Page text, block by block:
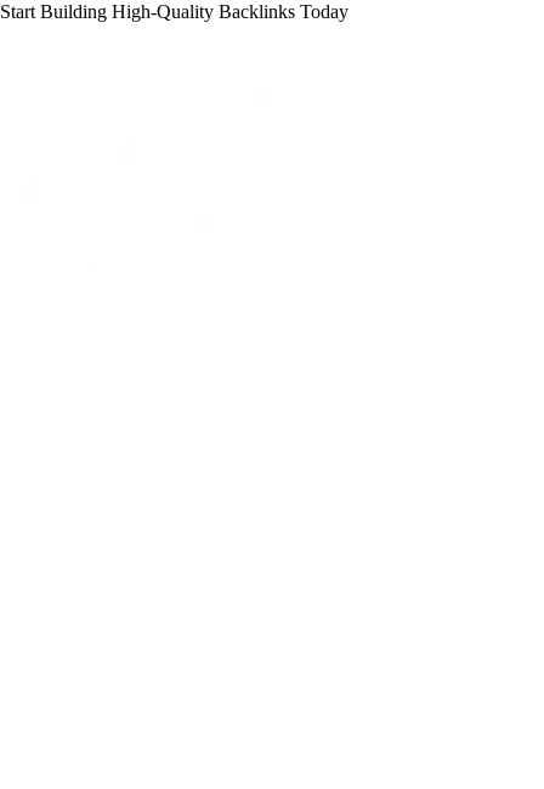
Start Building High-Quality Backlinks Today